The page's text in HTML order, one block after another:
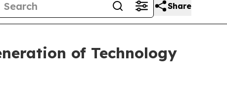
Share
of Technology